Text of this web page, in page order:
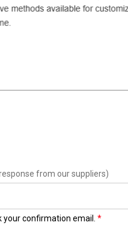
from our suppliers)
your confirmation email.